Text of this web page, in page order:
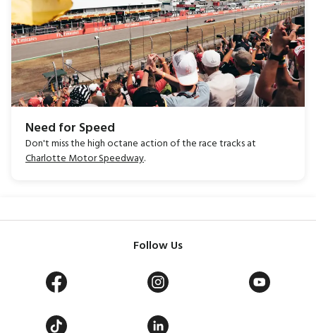
Need for Speed
Don't miss the high octane action of the race tracks at
Charlotte Motor Speedway.
Follow Us